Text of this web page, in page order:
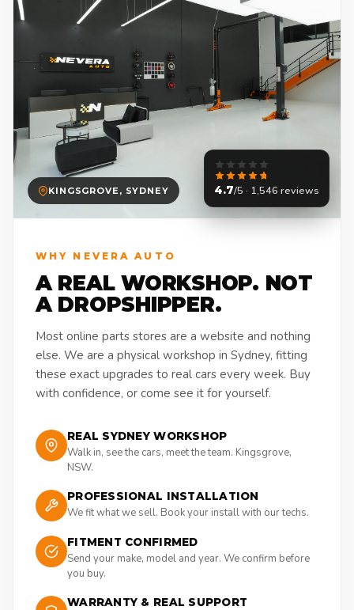
KINGSGROVE, SYDNEY 4.7/5 · 1,546 reviews
WHY NEVERA AUTO
A REAL WORKSHOP. NOT
A DROPSHIPPER.
Most online parts stores are a website and nothing
else. We are a physical workshop in Sydney, fitting
these exact upgrades to real cars every week. Buy
with confidence, or come see it for yourself.
REAL SYDNEY WORKSHOP
Walk in, see the cars, meet the team. Kingsgrove,
NSW.
PROFESSIONAL INSTALLATION
We fit what we sell. Book your install with our techs.
FITMENT CONFIRMED
Send your make, model and year. We confirm before
you buy.
WARRANTY & REAL SUPPORT